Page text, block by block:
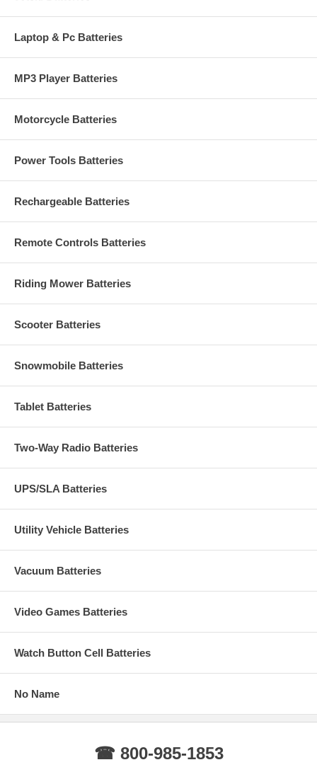
Laptop & Pc Batteries
MP3 Player Batteries
Motorcycle Batteries
Power Tools Batteries
Rechargeable Batteries
Remote Controls Batteries
Riding Mower Batteries
Scooter Batteries
Snowmobile Batteries
Tablet Batteries
Two-Way Radio Batteries
UPS/SLA Batteries
Utility Vehicle Batteries
Vacuum Batteries
Video Games Batteries
Watch Button Cell Batteries
No Name
☎ 800-985-1853